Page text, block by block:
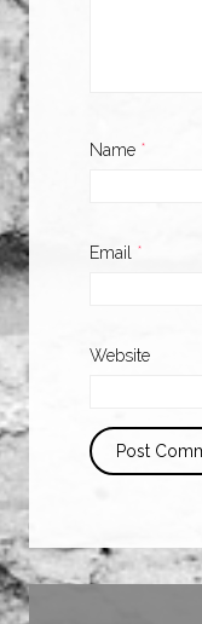
Name *
Email *
Website